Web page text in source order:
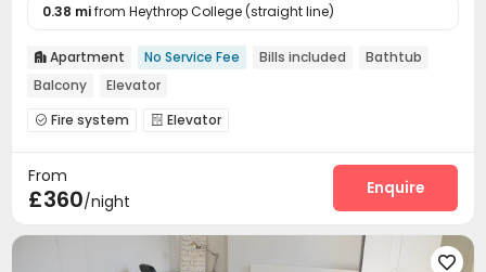
0.38 mifrom Heythrop College (straight line)
 Apartment No Service Fee Bills included
Bathtub
Balcony
Elevator
 Fire system  Elevator
From
£360/night
Enquire
